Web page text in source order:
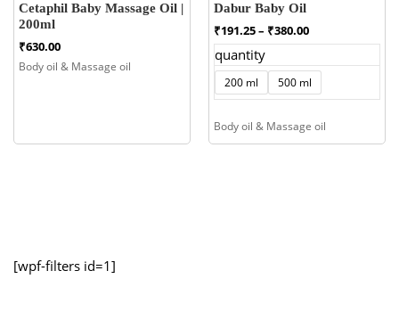
[wpf-filters id=1]
Cetaphil Baby Massage Oil |
200ml
₹630.00
Body oil & Massage oil
Dabur Baby Oil
₹191.25– ₹380.00Price
range:
through
₹380.00
quantity
200 ml 500 ml
Body oil & Massage oil